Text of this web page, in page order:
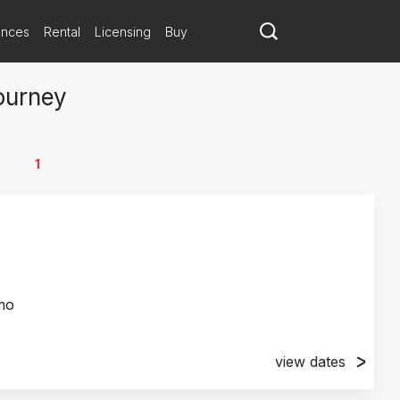
Rental Licensing Buy
1
view dates